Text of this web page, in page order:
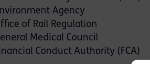
Agency
of Rail Regulation
Medical Council
Conduct Authority (FCA)